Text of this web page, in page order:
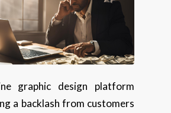
graphic design platform
a backlash from customers